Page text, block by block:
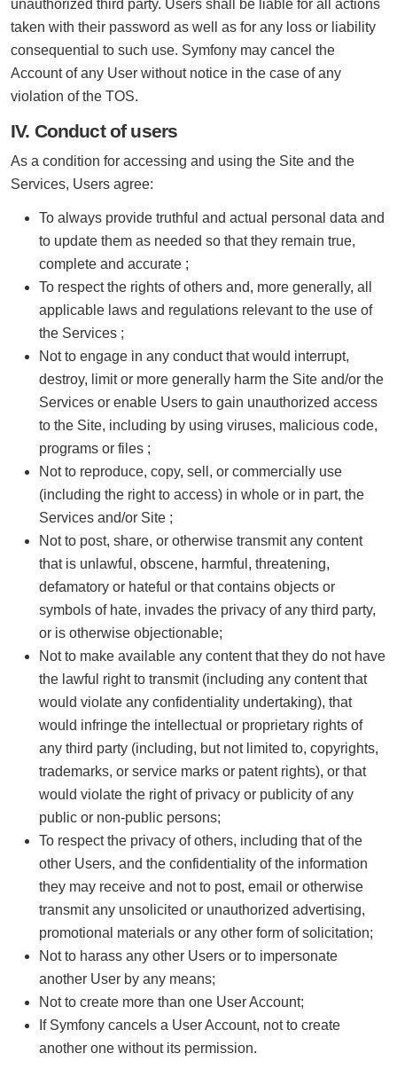
unauthorized third party. Users shall be liable for all actions
taken with their password as well as for any loss or liability
consequential to such use. Symfony may cancel the
Account of any User without notice in the case of any
violation of the TOS.
IV. Conduct of users
As a condition for accessing and using the Site and the
Services, Users agree:
To always provide truthful and actual personal data and
to update them as needed so that they remain true,
complete and accurate ;
To respect the rights of others and, more generally, all
applicable laws and regulations relevant to the use of
the Services ;
Not to engage in any conduct that would interrupt,
destroy, limit or more generally harm the Site and/or the
Services or enable Users to gain unauthorized access
to the Site, including by using viruses, malicious code,
programs or files ;
Not to reproduce, copy, sell, or commercially use
(including the right to access) in whole or in part, the
Services and/or Site ;
Not to post, share, or otherwise transmit any content
that is unlawful, obscene, harmful, threatening,
defamatory or hateful or that contains objects or
symbols of hate, invades the privacy of any third party,
or is otherwise objectionable;
Not to make available any content that they do not have
the lawful right to transmit (including any content that
would violate any confidentiality undertaking), that
would infringe the intellectual or proprietary rights of
any third party (including, but not limited to, copyrights,
trademarks, or service marks or patent rights), or that
would violate the right of privacy or publicity of any
public or non-public persons;
To respect the privacy of others, including that of the
other Users, and the confidentiality of the information
they may receive and not to post, email or otherwise
transmit any unsolicited or unauthorized advertising,
promotional materials or any other form of solicitation;
Not to harass any other Users or to impersonate
another User by any means;
Not to create more than one User Account;
If Symfony cancels a User Account, not to create
another one without its permission.